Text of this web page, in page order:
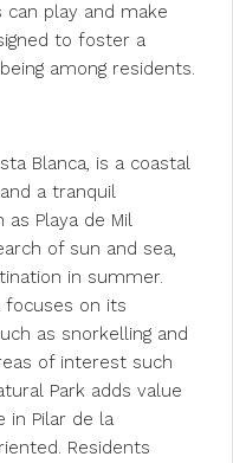
play and make
to foster a
among residents.
Blanca, is a coastal
a tranquil
Playa de Mil
of sun and sea,
in summer.
focuses on its
as snorkelling and
of interest such
Park adds value
Pilar de la
Residents